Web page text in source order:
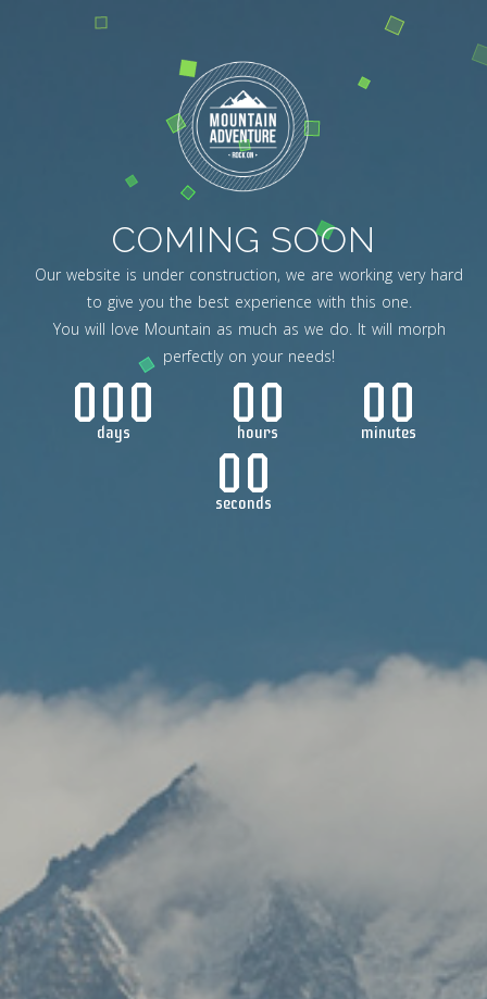
COMING SOON
Our website is under construction, we are working very hard
to give you the best experience with this one.
You will love Mountain as much as we do. It will morph
perfectly on your needs!
000
days 00
hours 00
minutes
00
seconds